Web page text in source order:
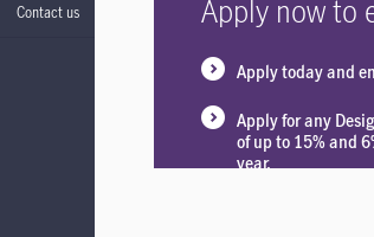
Contact us Apply now to
Apply today and
Apply for any
of up to 15% and
year.